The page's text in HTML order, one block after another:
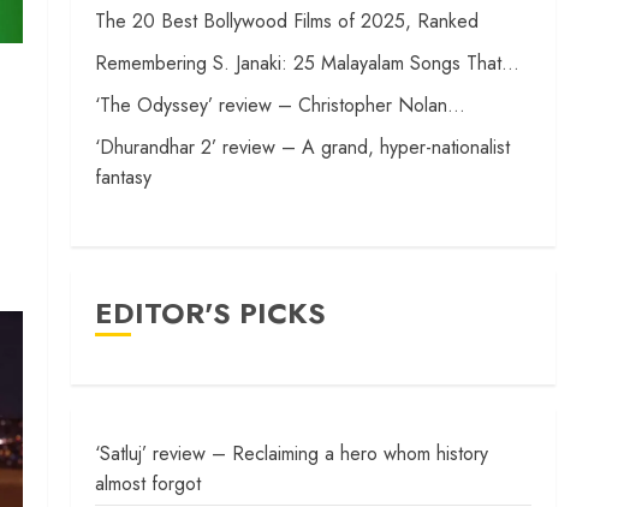
The 20 Best Bollywood Films of 2025, Ranked
Remembering S. Janaki: 25 Malayalam Songs That…
‘The Odyssey’ review – Christopher Nolan…
‘Dhurandhar 2’ review – A grand, hyper-nationalist
fantasy
EDITOR'S PICKS
‘Satluj’ review – Reclaiming a hero whom history
almost forgot